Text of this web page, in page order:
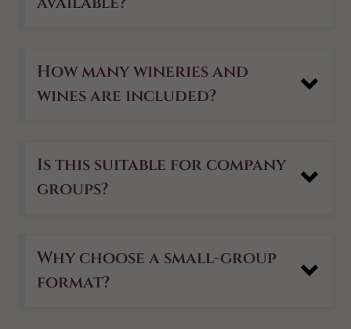
How many wineries and
wines are included?
Is this suitable for company
groups?
Why choose a small-group
format?